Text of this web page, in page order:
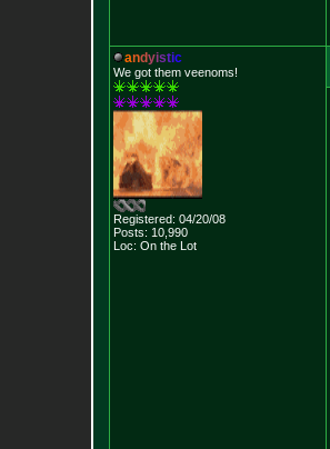
andyistic
We got them veenoms!
Registered: 04/20/08
Posts: 10,990
Loc: On the Lot